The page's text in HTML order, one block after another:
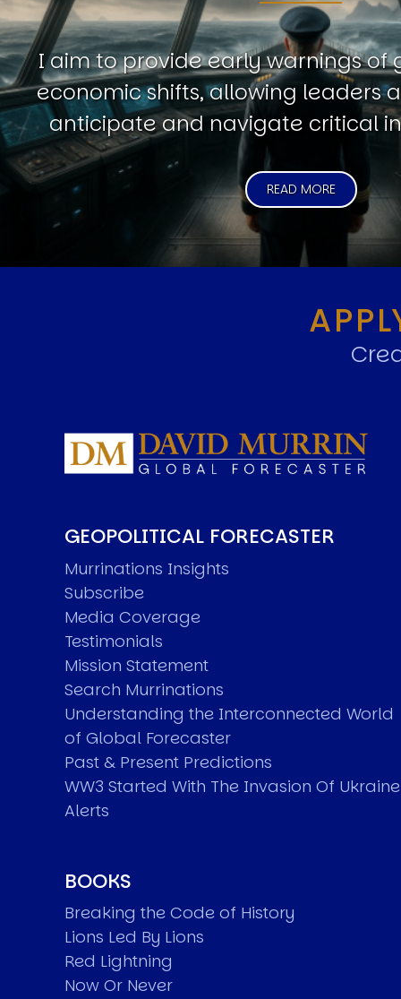
I aim to provide early warnings of
economic shifts, allowing leaders
anticipate and navigate critical
READ MORE
GEOPOLITICAL FORECASTER
Murrinations Insights
Subscribe
Media Coverage
Testimonials
Mission Statement
Search Murrinations
Understanding the Interconnected World
of Global Forecaster
Past & Present Predictions
WW3 Started With The Invasion Of Ukraine
Alerts
BOOKS
Breaking the Code of History
Lions Led By Lions
Red Lightning
Now Or Never